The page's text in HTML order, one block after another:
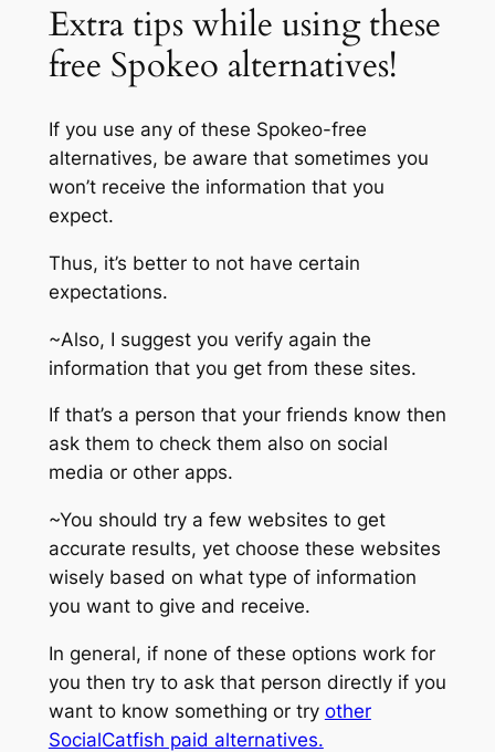
Extra tips while using these
free Spokeo alternatives!
If you use any of these Spokeo-free
alternatives, be aware that sometimes you
won’t receive the information that you
expect.
Thus, it’s better to not have certain
expectations.
~Also, I suggest you verify again the
information that you get from these sites.
If that’s a person that your friends know then
ask them to check them also on social
media or other apps.
~You should try a few websites to get
accurate results, yet choose these websites
wisely based on what type of information
you want to give and receive.
In general, if none of these options work for
you then try to ask that person directly if you
want to know something or try other
SocialCatfish paid alternatives.